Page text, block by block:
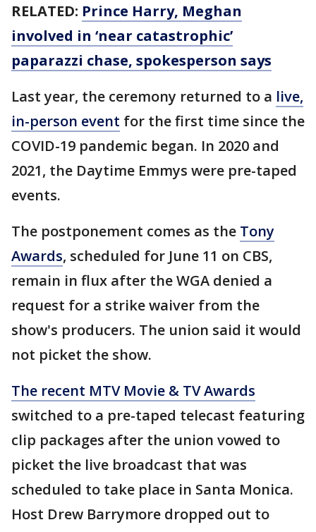
RELATED: Prince Harry, Meghan
involved in ‘near catastrophic’
paparazzi chase, spokesperson says
Last year, the ceremony returned to a live,
in-person event for the first time since the
COVID-19 pandemic began. In 2020 and
2021, the Daytime Emmys were pre-taped
events.
The postponement comes as the Tony
Awards, scheduled for June 11 on CBS,
remain in flux after the WGA denied a
request for a strike waiver from the
show's producers. The union said it would
not picket the show.
The recent MTV Movie & TV Awards
switched to a pre-taped telecast featuring
clip packages after the union vowed to
picket the live broadcast that was
scheduled to take place in Santa Monica.
Host Drew Barrymore dropped out to